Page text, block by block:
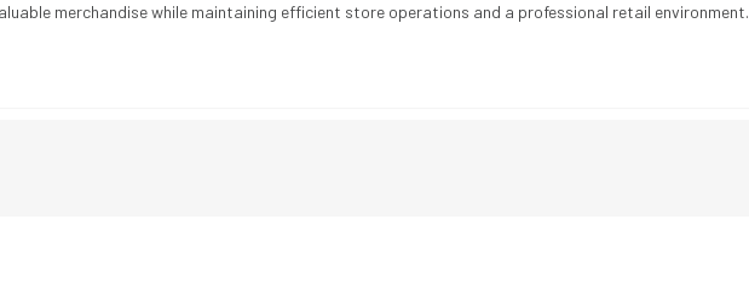
merchandise while maintaining efficient store operations and a professional retail environment.